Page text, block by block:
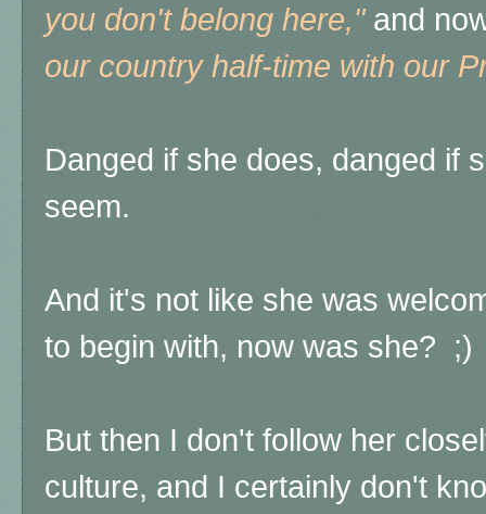
you don't belong here," and
our country half-time with our
Danged if she does, danged if
seem.
And it's not like she was
to begin with, now was she? ;)
But then I don't follow her
culture, and I certainly don't